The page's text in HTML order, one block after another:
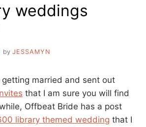
weddings
by JESSAMYN
getting married and sent out
that I am sure you will find
Offbeat Bride has a post
library themed wedding that I